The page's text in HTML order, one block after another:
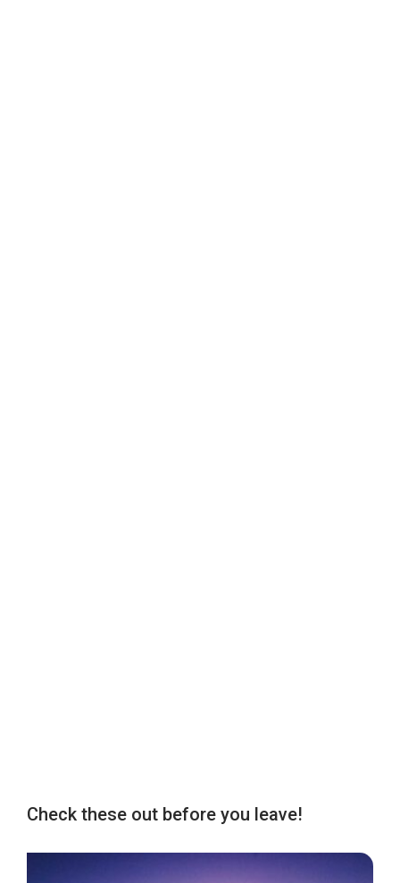
Check these out before you leave!